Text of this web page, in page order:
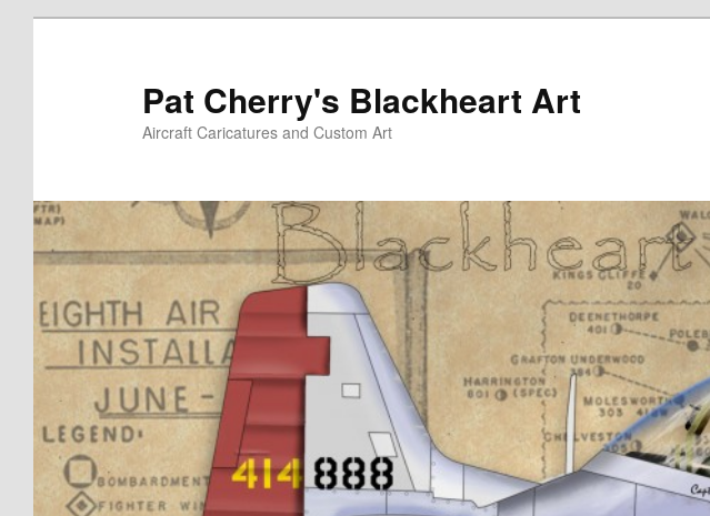
Pat Cherry's Blackheart Art
Aircraft Caricatures and Custom Art